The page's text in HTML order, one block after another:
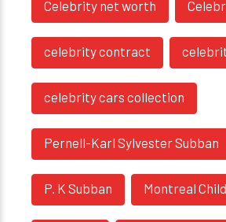
Celebrity net worth
celebrity contract
celebrity cars collection
Pernell-Karl Sylvester Subban
P. K Subban Montreal